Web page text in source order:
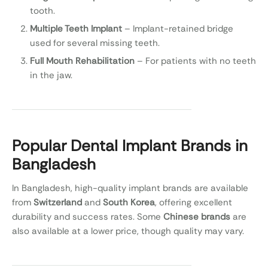
tooth.
Multiple Teeth Implant – Implant-retained bridge
used for several missing teeth.
Full Mouth Rehabilitation – For patients with no teeth
in the jaw.
Popular Dental Implant Brands in
Bangladesh
In Bangladesh, high-quality implant brands are available
from Switzerland and South Korea, offering excellent
durability and success rates. Some Chinese brands are
also available at a lower price, though quality may vary.